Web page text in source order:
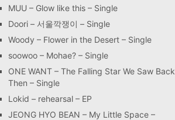
MUU – Glow like this – Single
Doori – 서울깍쟁이 – Single
Woody – Flower in the Desert – Single
soowoo – Mohae? – Single
ONE WANT – The Falling Star We Saw Back
Then – Single
Lokid – rehearsal – EP
JEONG HYO BEAN – My Little Space –